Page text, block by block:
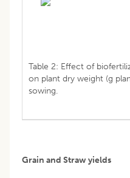
Table 2: Effect of
on plant dry weight (g
sowing.
Grain and Straw yields